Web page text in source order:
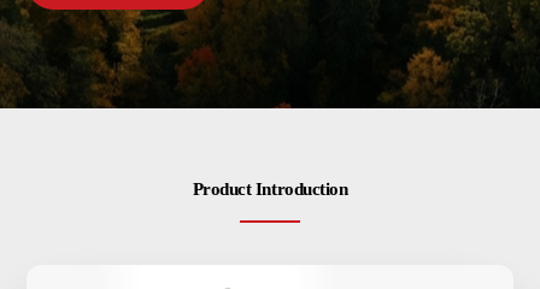
Energy-saving induction heating furnace
Vacuum induction melting furnace
Industrial Electric Furnace
Closed-loop internal cooling equipment
Contactus
Product Introduction